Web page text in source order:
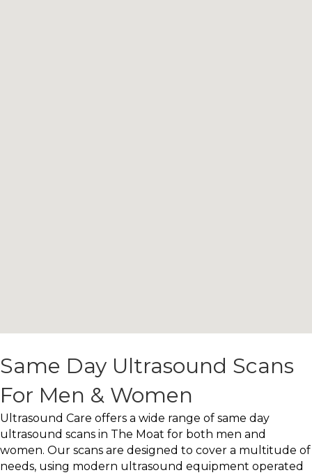
Same Day Ultrasound Scans
For Men & Women
Ultrasound Care offers a wide range of same day
ultrasound scans in The Moat for both men and
women. Our scans are designed to cover a multitude of
needs, using modern ultrasound equipment operated